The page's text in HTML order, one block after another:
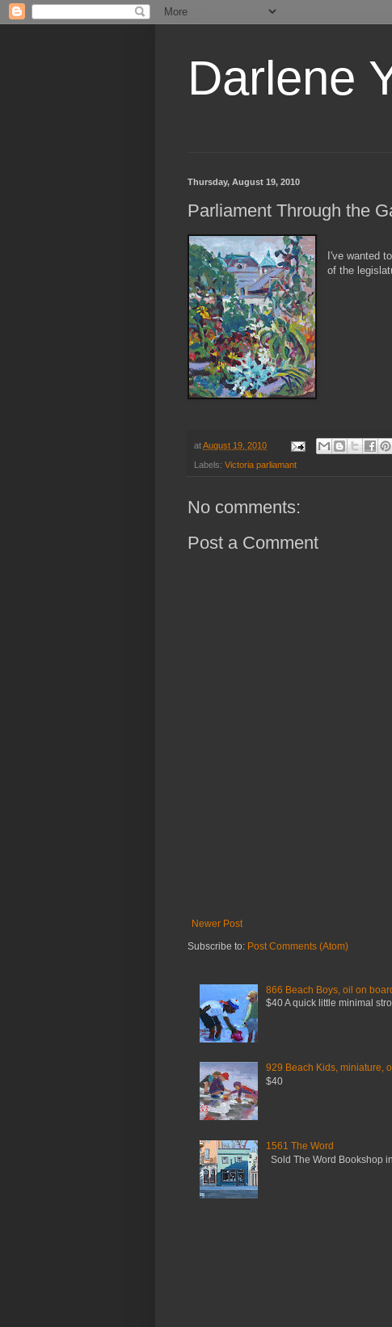
Darlene
Thursday, August 19, 2010
Parliament Through the
I've wanted
of the
atAugust 19, 2010
Labels: Victoria parliamant
No comments:
Post a Comment
Newer Post
Subscribe to: Post Comments (Atom)
866 Beach Boys, oil on
$40 A quick little minimal
929 Beach Kids, miniature,
$40
1561 The Word
Sold The Word Bookshop